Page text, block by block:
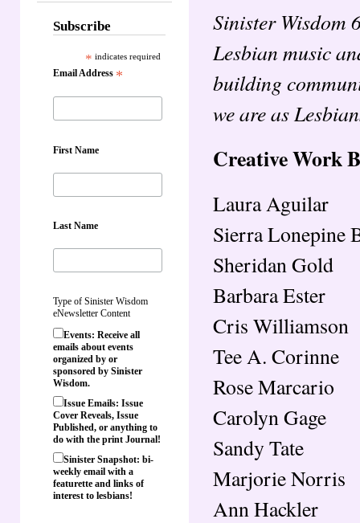
Subscribe
* indicates required
Email Address *
First Name
Last Name
Type of Sinister Wisdom
eNewsletter Content
Events: Receive all
emails about events
organized by or
sponsored by Sinister
Wisdom.
Issue Emails: Issue
Cover Reveals, Issue
Published, or anything to
do with the print Journal!
Sinister Snapshot: bi-
weekly email with a
featurette and links of
interest to lesbians!
Sinister Wisdom
Lesbian music
building
we are as
Creative Work
Laura Aguilar
Sierra Lonepine
Sheridan Gold
Barbara Ester
Cris Williamson
Tee A. Corinne
Rose Marcario
Carolyn Gage
Sandy Tate
Marjorie Norris
Ann Hackler